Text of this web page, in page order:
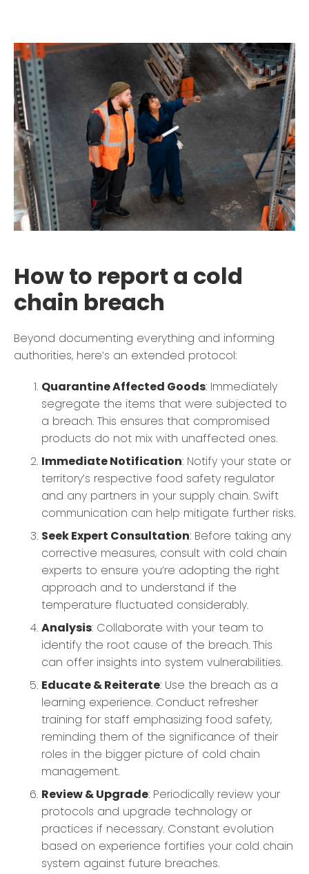
How to report a cold
chain breach
Beyond documenting everything and informing
authorities, here’s an extended protocol:
Quarantine Affected Goods: Immediately
segregate the items that were subjected to
a breach. This ensures that compromised
products do not mix with unaffected ones.
Immediate Notification: Notify your state or
territory’s respective food safety regulator
and any partners in your supply chain. Swift
communication can help mitigate further risks.
Seek Expert Consultation: Before taking any
corrective measures, consult with cold chain
experts to ensure you’re adopting the right
approach and to understand if the
temperature fluctuated considerably.
Analysis: Collaborate with your team to
identify the root cause of the breach. This
can offer insights into system vulnerabilities.
Educate & Reiterate: Use the breach as a
learning experience. Conduct refresher
training for staff emphasizing food safety,
reminding them of the significance of their
roles in the bigger picture of cold chain
management.
Review & Upgrade: Periodically review your
protocols and upgrade technology or
practices if necessary. Constant evolution
based on experience fortifies your cold chain
system against future breaches.